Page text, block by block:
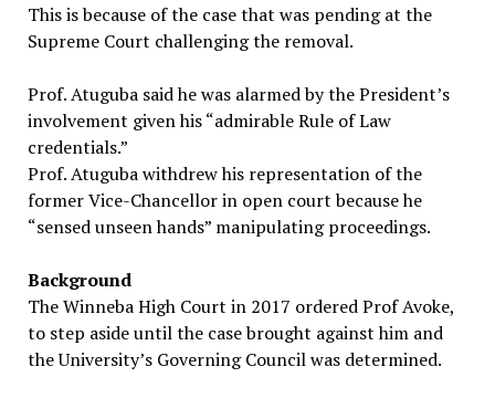
This is because of the case that was pending at the
Supreme Court challenging the removal.
Prof. Atuguba said he was alarmed by the President’s
involvement given his “admirable Rule of Law
credentials.”
Prof. Atuguba withdrew his representation of the
former Vice-Chancellor in open court because he
“sensed unseen hands” manipulating proceedings.
Background
The Winneba High Court in 2017 ordered Prof Avoke,
to step aside until the case brought against him and
the University’s Governing Council was determined.